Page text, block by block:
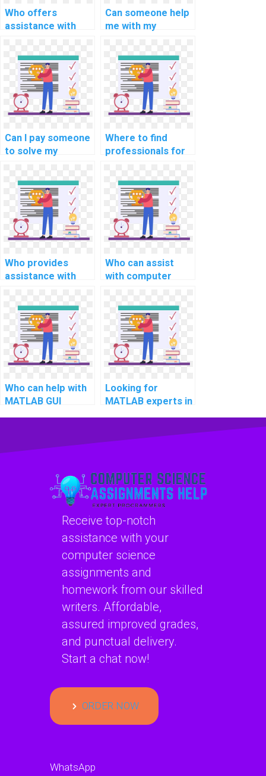
Who offers
assistance with
assignment coding
for computer-
based simulation?
Can someone help
me with my
assignment on
computer-aided
optimization
techniques?
Can I pay someone
to solve my
problems?
Where to find
professionals for
assignment coding
help?
Who provides
assistance with
operating system
assignments?
Who can assist
with computer
assignment
programming in
Python?
Who can help with
MATLAB GUI
Looking for
MATLAB experts in
management?
Receive top-notch
assistance with your
computer science
assignments and
homework from our skilled
writers. Affordable,
assured improved grades,
and punctual delivery.
Start a chat now!
ORDER NOW
WhatsApp